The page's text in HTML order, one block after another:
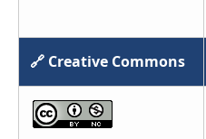
🔗 Creative Commons